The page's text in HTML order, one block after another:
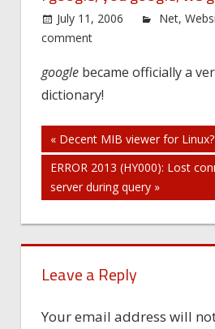
July 11, 2006 Net,
comment
google became officially a
dictionary!
Post
navigation
« Decent MIB viewer for Linux?
ERROR 2013 (HY000): Lost
server during query »
Leave a Reply
Your email address will